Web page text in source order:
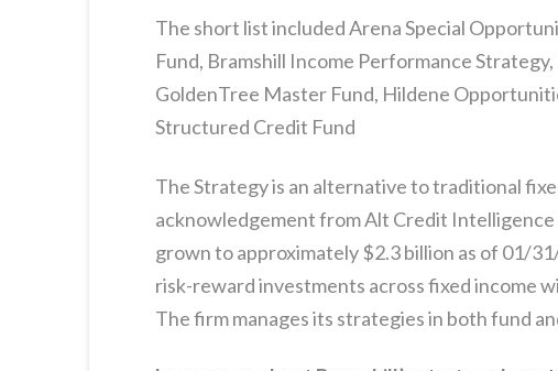
The short list included Arena Special
Fund, Bramshill Income Performance
GoldenTree Master Fund, Hildene
Structured Credit Fund
The Strategy is an alternative to traditional
acknowledgement from Alt Credit Intelligence
grown to approximately $2.3 billion as of 01/
risk-reward investments across fixed income
The firm manages its strategies in both fund